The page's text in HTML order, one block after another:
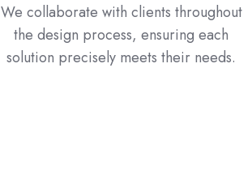
We collaborate with clients throughout
the design process, ensuring each
solution precisely meets their needs.